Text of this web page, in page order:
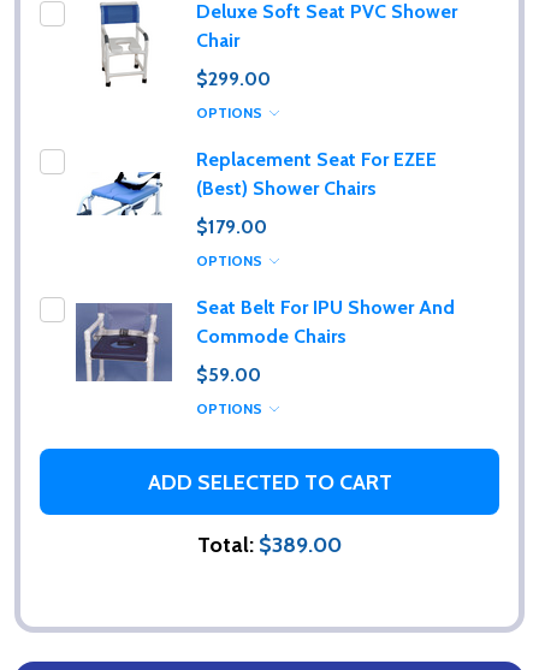
Deluxe Soft Seat PVC Shower
Chair
$299.00
OPTIONS
Replacement Seat For EZEE
(Best) Shower Chairs
$179.00
OPTIONS
Seat Belt For IPU Shower And
Commode Chairs
$59.00
OPTIONS
ADD SELECTED TO CART
Total: $389.00